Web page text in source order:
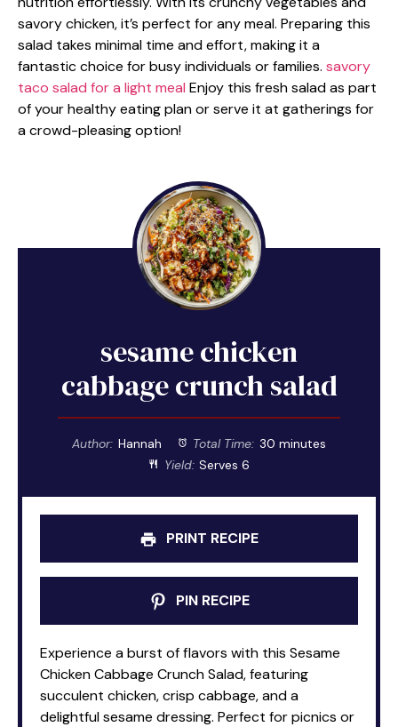
savory chicken, it’s perfect for any meal. Preparing this
salad takes minimal time and effort, making it a
fantastic choice for busy individuals or families. savory
taco salad for a light meal Enjoy this fresh salad as part
of your healthy eating plan or serve it at gatherings for
a crowd-pleasing option!
sesame chicken
cabbage crunch salad
Author: Hannah Total Time: 30 minutes
Yield: Serves 6
PRINT RECIPE
PIN RECIPE
Experience a burst of flavors with this Sesame
Chicken Cabbage Crunch Salad, featuring
succulent chicken, crisp cabbage, and a
delightful sesame dressing. Perfect for picnics or